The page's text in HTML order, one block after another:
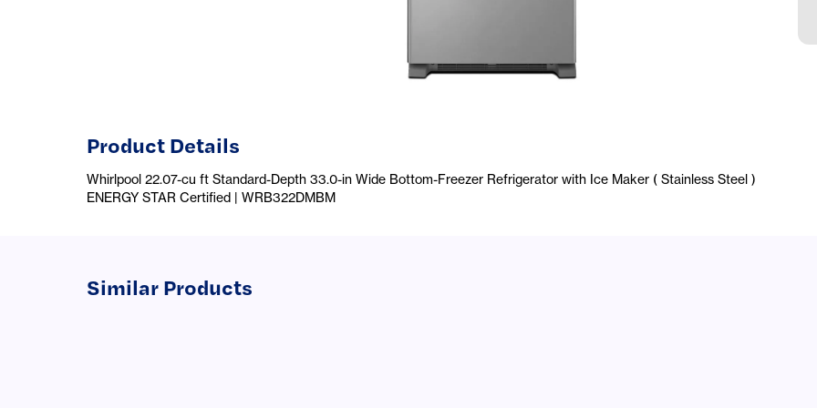
Product Details
Whirlpool 22.07-cu ft Standard-Depth 33.0-in Wide Bottom-Freezer Refrigerator with Ice Maker ( Stainless Steel )
ENERGY STAR Certified | WRB322DMBM
Similar Products